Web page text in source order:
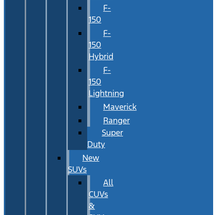
F-
150
F-
150
Hybrid
F-
150
Lightning
Maverick
Ranger
Super
Duty
New
SUVs
All
CUVs
&